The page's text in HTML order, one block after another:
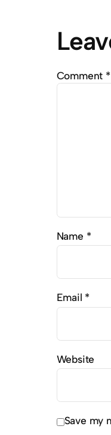
Comment *
Name *
Email *
Website
Save my